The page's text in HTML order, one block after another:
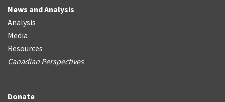
News and Analysis
Analysis
Media
Resources
Canadian Perspectives
Donate